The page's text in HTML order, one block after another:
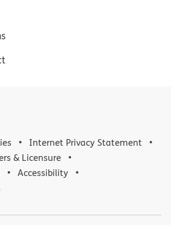
Internet Privacy Statement
& Licensure
Accessibility